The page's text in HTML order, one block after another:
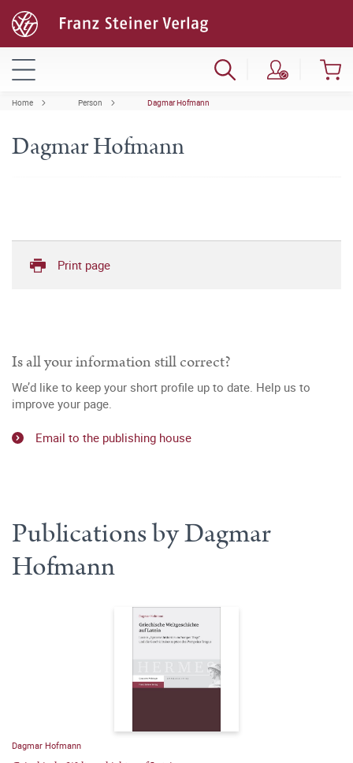
Home Person Dagmar Hofmann
Dagmar Hofmann
Print page
Is all your information still correct?
We’d like to keep your short profile up to date. Help us to
improve your page.
Email to the publishing house
Publications by Dagmar
Hofmann
Dagmar Hofmann